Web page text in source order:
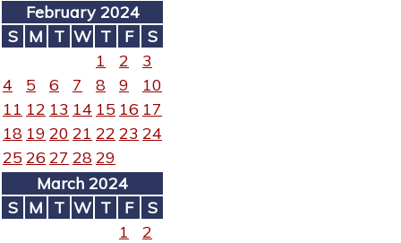
February 2024
S M T W T F
S
1
2
3
4
5 6 7 8 9
10
11 12 13 14 15 16 17
18 19 20 21 22 23 24
25 26 27 2829
March 2024
S M T W T F
S
1
2